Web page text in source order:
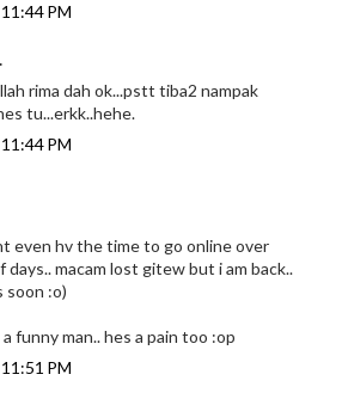
PM
rima dah ok...pstt tiba2 nampak
tu...erkk..hehe.
PM
even hv the time to go online over
macam lost gitew but i am back..
soon :o)
funny man.. hes a pain too :op
PM